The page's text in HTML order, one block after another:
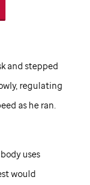
and stepped
regulating
as he ran.
uses
would